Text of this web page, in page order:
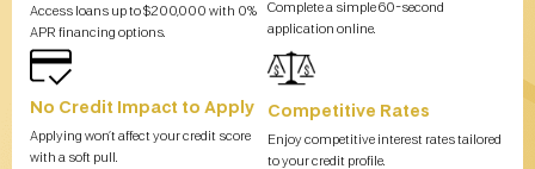
Access loans up to $200,000 with 0%
APR financing options.
Complete a simple 60-second
application online.
No Credit Impact to Apply
Applying won’t affect your credit score
with a soft pull.
Competitive Rates
Enjoy competitive interest rates tailored
to your credit profile.